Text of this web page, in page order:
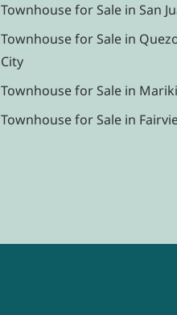
Townhouse for Sale in San
Townhouse for Sale in
City
Townhouse for Sale in
Townhouse for Sale in